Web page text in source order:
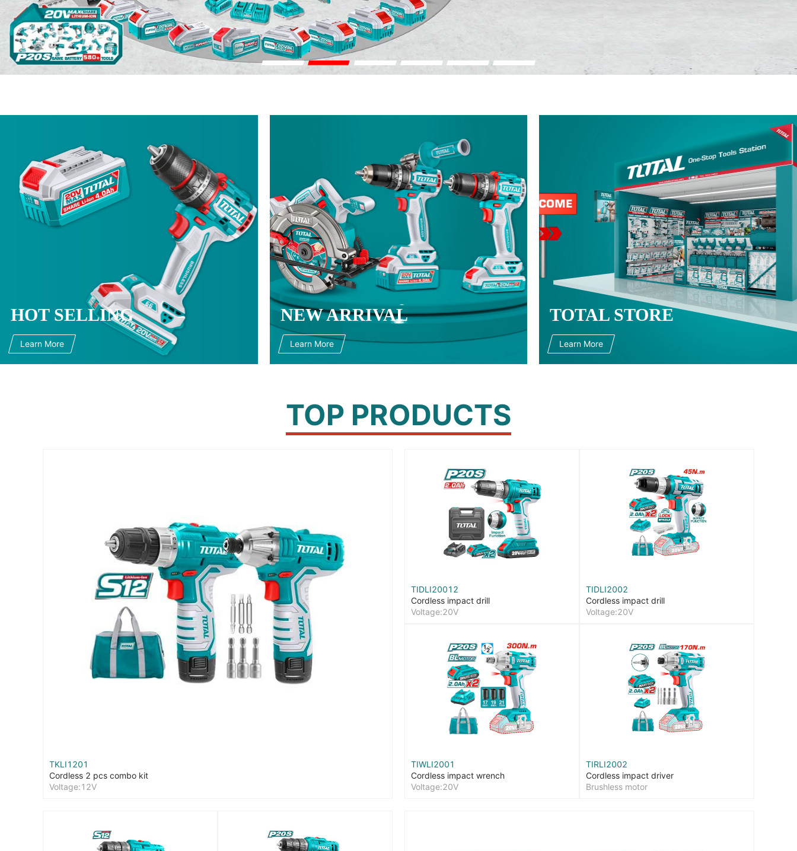
HOT SELLING
Learn More
NEW ARRIVAL
Learn More
TOTAL STORE
Learn More
TOP PRODUCTS
TKLI1201
Cordless 2 pcs combo kit
Voltage:12V
TIDLI20012
Cordless impact drill
Voltage:20V
TIDLI2002
Cordless impact drill
Voltage:20V
TIWLI2001
Cordless impact wrench
Voltage:20V
TIRLI2002
Cordless impact driver
Brushless motor